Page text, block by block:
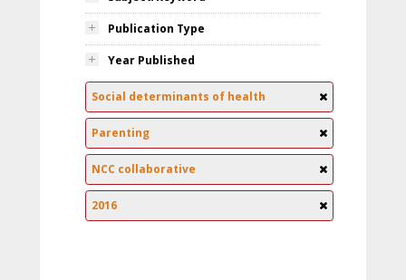
Publication Type
Year Published
Social determinants of health
Parenting
NCC collaborative
2016